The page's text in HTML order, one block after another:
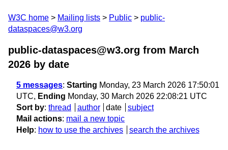
W3C home Mailing lists Public
public-
dataspaces@w3.org
public-dataspaces@w3.org from March
2026 by date
5 messages: Starting Monday, 23 March 2026 17:50:01
UTC, Ending Monday, 30 March 2026 22:08:21 UTC
Sort by: thread author date
subject
Mail actions: mail a new topic
Help: how to use the archives search the archives